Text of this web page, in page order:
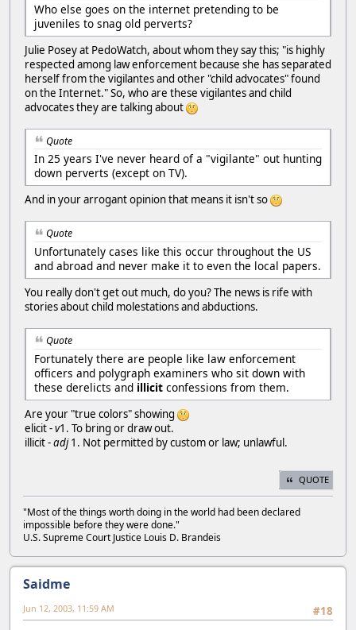
Who else goes on the internet pretending to be
juveniles to snag old perverts?
Julie Posey at PedoWatch, about whom they say this; "is highly
respected among law enforcement because she has separated
herself from the vigilantes and other "child advocates" found
on the Internet." So, who are these vigilantes and child
advocates they are talking about
Quote
In 25 years I've never heard of a "vigilante" out hunting
down perverts (except on TV).
And in your arrogant opinion that means it isn't so
Quote
Unfortunately cases like this occur throughout the US
and abroad and never make it to even the local papers.
You really don't get out much, do you? The news is rife with
stories about child molestations and abductions.
Quote
Fortunately there are people like law enforcement
officers and polygraph examiners who sit down with
these derelicts and illicit confessions from them.
Are your "true colors" showing
elicit -v1. To bring or draw out.
illicit -adj1. Not permitted by custom or law; unlawful.
QUOTE
"Most of the things worth doing in the world had been declared
impossible before they were done."
U.S. Supreme Court Justice Louis D. Brandeis
Saidme
#18
Jun 12, 2003, 11:59 AM